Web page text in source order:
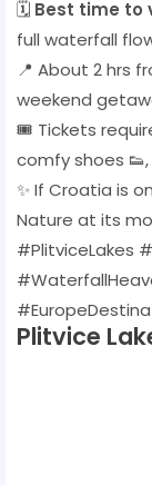
🗓️ Best time to
full waterfall
📍 About 2 hrs
weekend
🎟️ Tickets
comfy shoes
✨ If Croatia is
Nature at its
#PlitviceLakes
Plitvice